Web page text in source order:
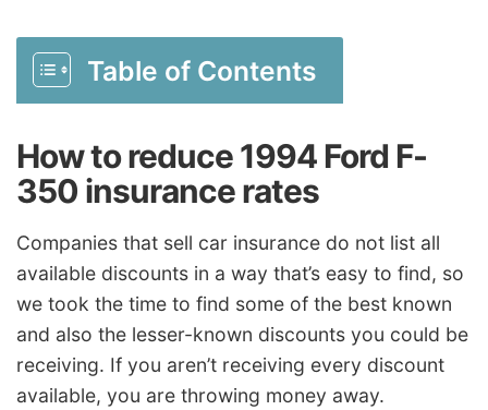
Table of Contents
How to reduce 1994 Ford F-
350 insurance rates
Companies that sell car insurance do not list all
available discounts in a way that’s easy to find, so
we took the time to find some of the best known
and also the lesser-known discounts you could be
receiving. If you aren’t receiving every discount
available, you are throwing money away.